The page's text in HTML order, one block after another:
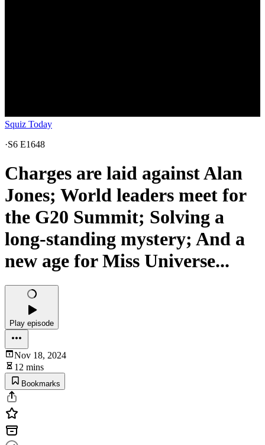
Squiz Today
·S6 E1648
Charges are laid against Alan
Jones; World leaders meet for
the G20 Summit; Solving a
long-standing mystery; And a
new age for Miss Universe...
Play episode
Nov 18, 2024
12 mins
Bookmarks